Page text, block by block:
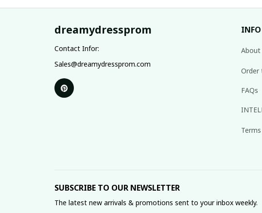
dreamydressprom
Contact Infor:
Sales@dreamydressprom.com
About
Order
FAQs
SUBSCRIBE TO OUR NEWSLETTER
The latest new arrivals & promotions sent to your inbox weekly.